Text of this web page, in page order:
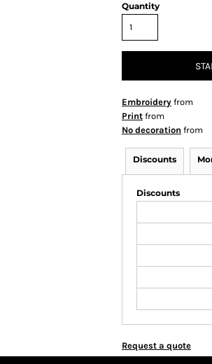
Quantity
Embroidery from
Print from
No decoration from
Discounts
Discounts
Request a quote